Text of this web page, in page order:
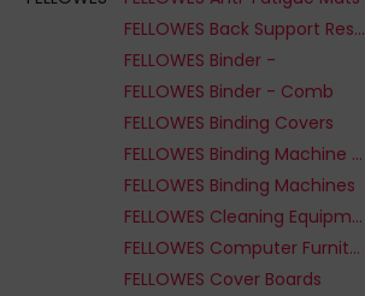
FELLOWES Back Support Rests
FELLOWES Binder -
FELLOWES Binder - Comb
FELLOWES Binding Covers
FELLOWES Binding Machine Supplies
FELLOWES Binding Machines
FELLOWES Cleaning Equipment & Kits
FELLOWES Computer Furniture Parts
FELLOWES Cover Boards